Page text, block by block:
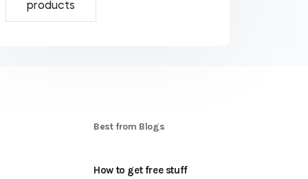
products
Best from Blogs
How to get free stuff